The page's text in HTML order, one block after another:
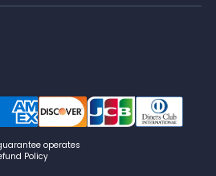
operates
Policy